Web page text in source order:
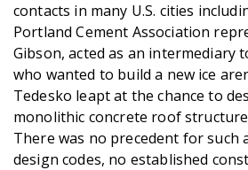
contacts in many U.S. cities
Portland Cement Association
Gibson, acted as an intermediary
who wanted to build a new ice
Tedesko leapt at the chance to
monolithic concrete roof
There was no precedent for such
design codes, no established